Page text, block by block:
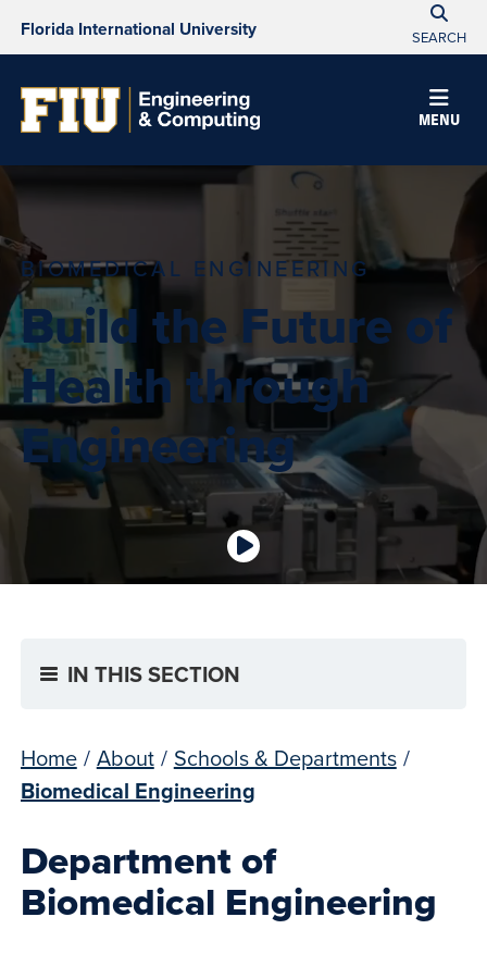
Florida International University SEARCH
MENU
BIOMEDICAL ENGINEERING
Build the Future of
Health through
Engineering
IN THIS SECTION
Home / About / Schools & Departments /
Biomedical Engineering
Department of
Biomedical Engineering